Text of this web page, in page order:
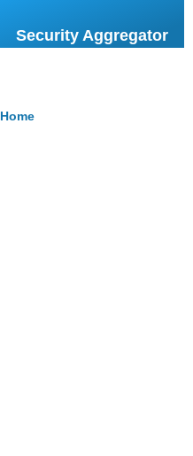
Security Aggregator
Breadcrumb
Home